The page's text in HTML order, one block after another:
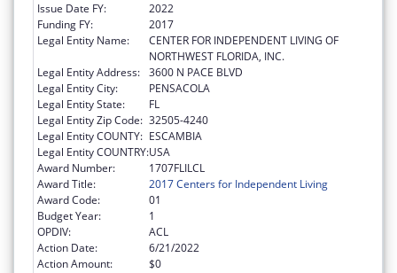
Issue Date FY:
2022
Funding FY:
2017
Legal Entity Name:
CENTER FOR INDEPENDENT LIVING OF
NORTHWEST FLORIDA, INC.
Legal Entity Address: 3600 N PACE BLVD
Legal Entity City:
PENSACOLA
Legal Entity State:
FL
Legal Entity Zip Code: 32505-4240
Legal Entity COUNTY: ESCAMBIA
Legal Entity COUNTRY:USA
Award Number:
1707FLILCL
Award Title:
2017 Centers for Independent Living
Award Code:
01
Budget Year:
1
OPDIV:
ACL
Action Date:
6/21/2022
Action Amount:
$0